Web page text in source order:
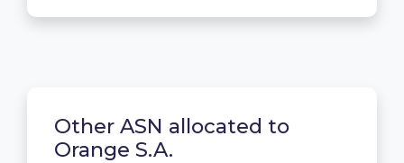
Other ASN allocated to
Orange S.A.